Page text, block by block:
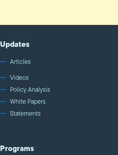
Updates
Articles
Videos
Policy Analysis
White Papers
Statements
Programs